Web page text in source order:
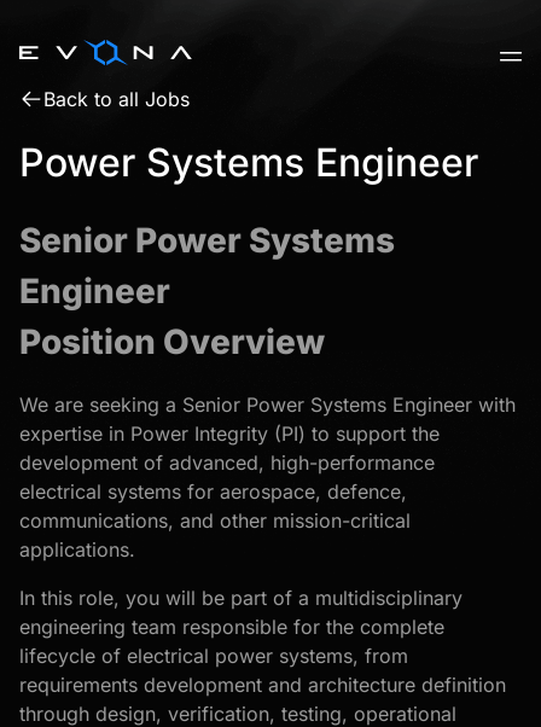
Back to all Jobs
Power Systems Engineer
Senior Power Systems
Engineer
Position Overview
We are seeking a Senior Power Systems Engineer with
expertise in Power Integrity (PI) to support the
development of advanced, high-performance
electrical systems for aerospace, defence,
communications, and other mission-critical
applications.
In this role, you will be part of a multidisciplinary
engineering team responsible for the complete
lifecycle of electrical power systems, from
requirements development and architecture definition
through design, verification, testing, operational